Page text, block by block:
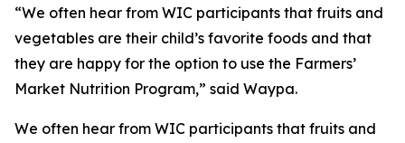
“We often hear from WIC participants that fruits and
vegetables are their child’s favorite foods and that
they are happy for the option to use the Farmers’
Market Nutrition Program,” said Waypa.
We often hear from WIC participants that fruits and